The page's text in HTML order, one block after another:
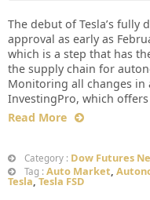
The debut of Tesla’s fully
approval as early as
which is a step that has
the supply chain for
Monitoring all changes in
InvestingPro, which
Read More
Category : Dow Futures
Tag : Auto Market,
Tesla,Tesla FSD